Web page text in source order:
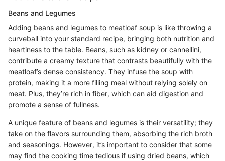
Beans and Legumes
Adding beans and legumes to meatloaf soup is like throwing a
curveball into your standard recipe, bringing both nutrition and
heartiness to the table. Beans, such as kidney or cannellini,
contribute a creamy texture that contrasts beautifully with the
meatloaf’s dense consistency. They infuse the soup with
protein, making it a more filling meal without relying solely on
meat. Plus, they’re rich in fiber, which can aid digestion and
promote a sense of fullness.
A unique feature of beans and legumes is their versatility; they
take on the flavors surrounding them, absorbing the rich broth
and seasonings. However, it’s important to consider that some
may find the cooking time tedious if using dried beans, which